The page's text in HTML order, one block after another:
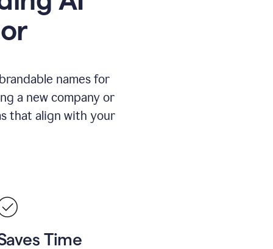
names for
a new company or
that align with your
Time